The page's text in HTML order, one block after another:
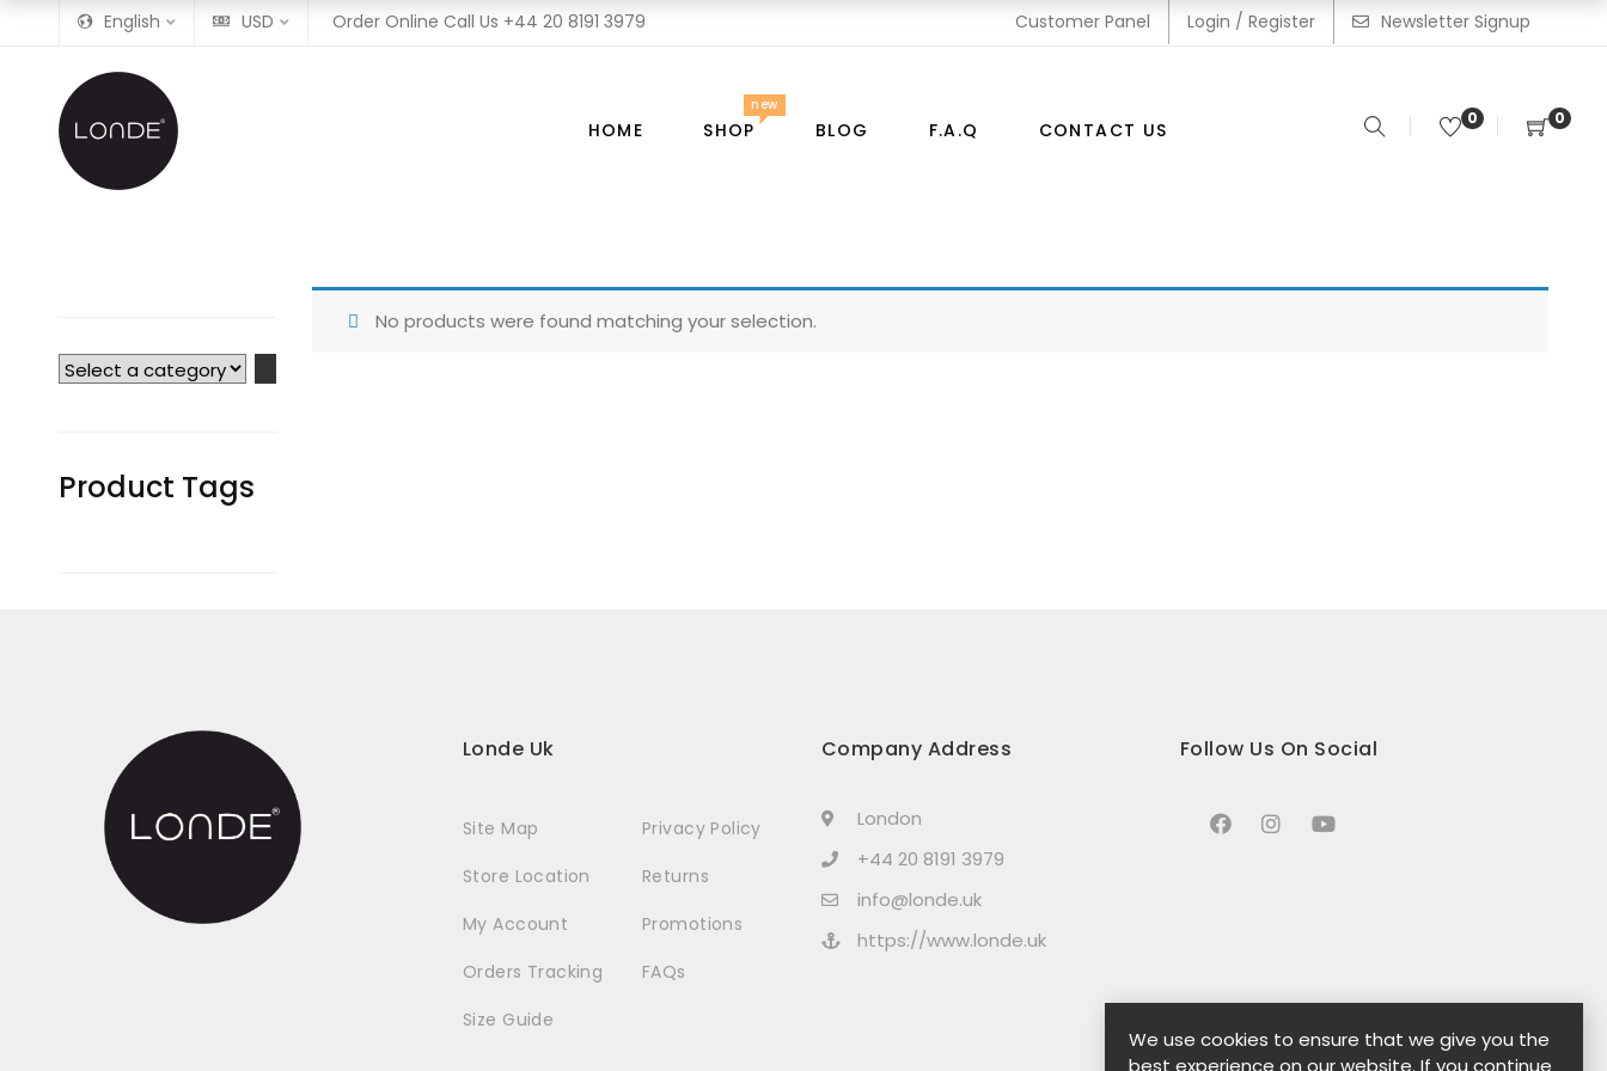
English USD Order Online Call Us +44 20 8191 3979 Customer Panel Login / Register Newsletter Signup
HOME SHOP
new
BLOG F.A.Q CONTACT US
0 0
No products were found matching your selection.
Select
a
Product Tags
Londe Uk
Site Map
Store Location
My Account
Orders Tracking
Size Guide
Privacy Policy
Returns
Promotions
FAQs
Company Address
London
+44 20 8191 3979
info@londe.uk
https://www.londe.uk
Follow Us On Social
We use cookies to ensure that we give you the
best experience on our website. If you continue